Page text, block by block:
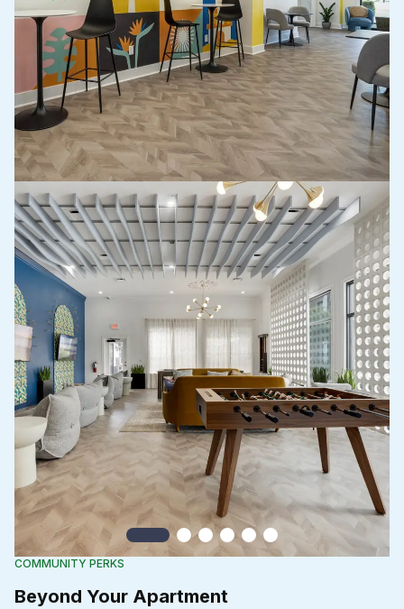
COMMUNITY PERKS
Beyond Your Apartment
Slide 2Slide 3Slide 4Slide 5Slide 6